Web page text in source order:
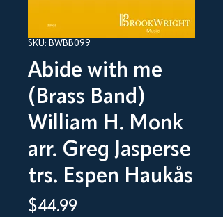
SKU: BWBB099
Abide with me
(Brass Band)
William H. Monk
arr. Greg Jasperse
trs. Espen Haukås
$44.99Price